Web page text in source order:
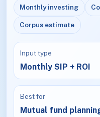
Monthly investing
Corpus estimate
Input type
Monthly SIP + ROI
Best for
Mutual fund